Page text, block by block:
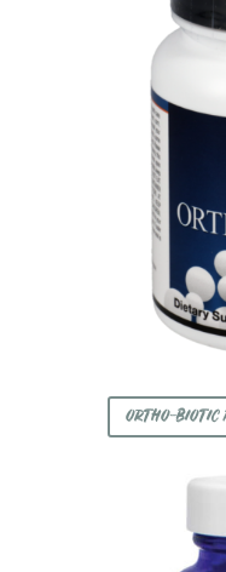
ORTHO-BIOTIC